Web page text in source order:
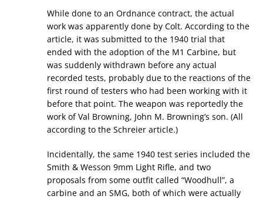
While done to an Ordnance contract, the actual
work was apparently done by Colt. According to the
article, it was submitted to the 1940 trial that
ended with the adoption of the M1 Carbine, but
was suddenly withdrawn before any actual
recorded tests, probably due to the reactions of the
first round of testers who had been working with it
before that point. The weapon was reportedly the
work of Val Browning, John M. Browning’s son. (All
according to the Schreier article.)
Incidentally, the same 1940 test series included the
Smith & Wesson 9mm Light Rifle, and two
proposals from some outfit called “Woodhull”, a
carbine and an SMG, both of which were actually